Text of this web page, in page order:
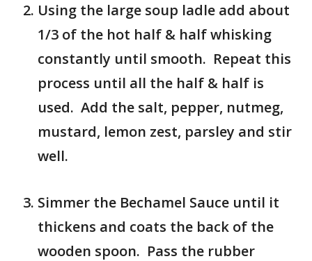
Using the large soup ladle add about
1/3 of the hot half & half whisking
constantly until smooth. Repeat this
process until all the half & half is
used. Add the salt, pepper, nutmeg,
mustard, lemon zest, parsley and stir
well.
Simmer the Bechamel Sauce until it
thickens and coats the back of the
wooden spoon. Pass the rubber